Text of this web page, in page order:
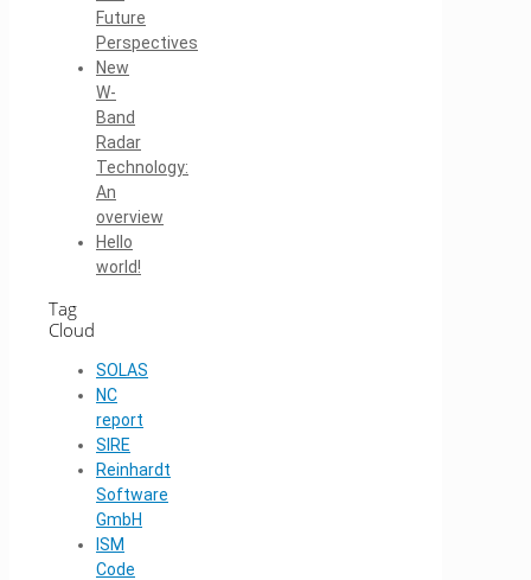
Future
Perspectives
New
W-
Band
Radar
Technology:
An
overview
Hello
world!
Tag
Cloud
SOLAS
NC
report
SIRE
Reinhardt
Software
GmbH
ISM
Code